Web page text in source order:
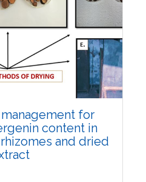
108282
Articles
for
content in
and dried